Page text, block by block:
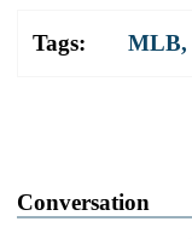
Tags: MLB,
Conversation